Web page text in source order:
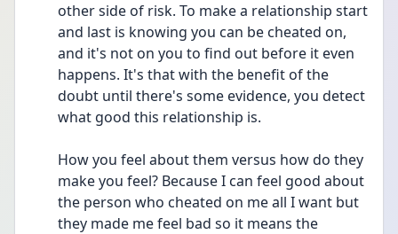
other side of risk. To make a relationship start
and last is knowing you can be cheated on,
and it's not on you to find out before it even
happens. It's that with the benefit of the
doubt until there's some evidence, you detect
what good this relationship is.
How you feel about them versus how do they
make you feel? Because I can feel good about
the person who cheated on me all I want but
they made me feel bad so it means the